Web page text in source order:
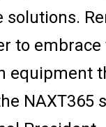
to
equipment
NAXT365